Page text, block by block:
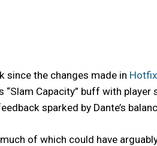
since the changes made in
“Slam Capacity” buff with
sparked by Dante’s
of which could have